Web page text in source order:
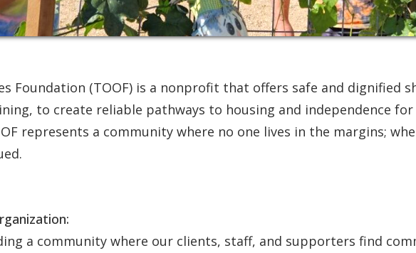
Foundation (TOOF) is a nonprofit that offers safe and dignified
to create reliable pathways to housing and independence
represents a community where no one lives in the margins;
a community where our clients, staff, and supporters find